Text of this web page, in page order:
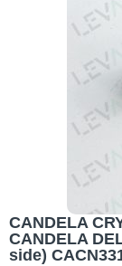
CANDELA
CANDELA
side)